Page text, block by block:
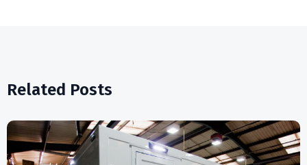
Related Posts